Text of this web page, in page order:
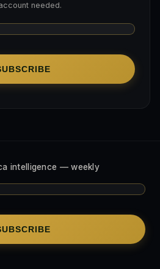
needed.
intelligence — weekly